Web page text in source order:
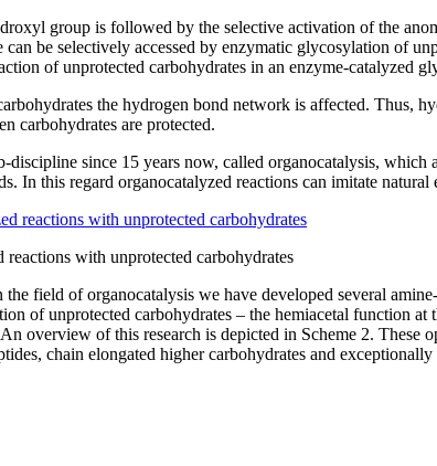
group is followed by the selective activation of the
can be selectively accessed by enzymatic glycosylation of
of unprotected carbohydrates in an enzyme-catalyzed
the hydrogen bond network is affected. Thus,
carbohydrates are protected.
discipline since 15 years now, called organocatalysis,
In this regard organocatalyzed reactions can imitate natural
reactions with unprotected carbohydrates
field of organocatalysis we have developed several
of unprotected carbohydrates – the hemiacetal function
overview of this research is depicted in Scheme 2. These
chain elongated higher carbohydrates and